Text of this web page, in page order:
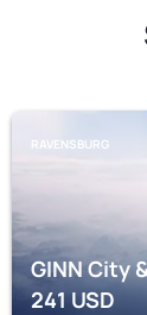
RAVENSBURG
GINN City
241USD